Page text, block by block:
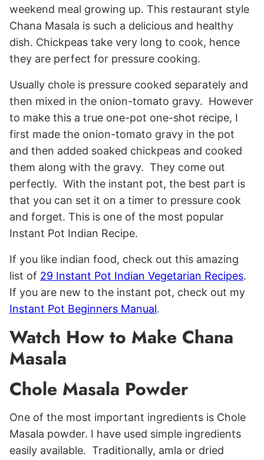
weekend meal growing up. This restaurant style
Chana Masala is such a delicious and healthy
dish. Chickpeas take very long to cook, hence
they are perfect for pressure cooking.
Usually chole is pressure cooked separately and
then mixed in the onion-tomato gravy. However
to make this a true one-pot one-shot recipe, I
first made the onion-tomato gravy in the pot
and then added soaked chickpeas and cooked
them along with the gravy. They come out
perfectly. With the instant pot, the best part is
that you can set it on a timer to pressure cook
and forget. This is one of the most popular
Instant Pot Indian Recipe.
If you like indian food, check out this amazing
list of 29 Instant Pot Indian Vegetarian Recipes.
If you are new to the instant pot, check out my
Instant Pot Beginners Manual.
Watch How to Make Chana
Masala
Chole Masala Powder
One of the most important ingredients is Chole
Masala powder. I have used simple ingredients
easily available. Traditionally, amla or dried